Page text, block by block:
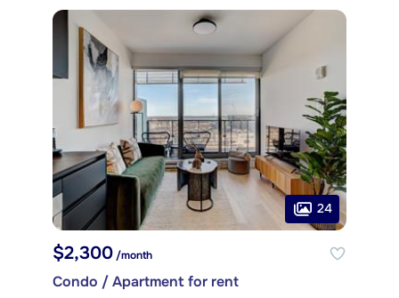
24
$2,300 /month
Condo / Apartment for rent